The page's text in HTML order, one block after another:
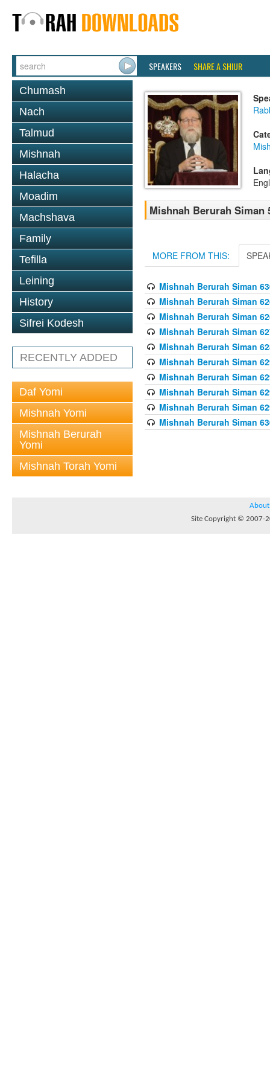
SPEAKERS SHARE A SHIUR
Chumash
Nach
Talmud
Mishnah
Halacha
Moadim
Machshava
Family
Tefilla
Leining
History
Sifrei Kodesh
RECENTLY ADDED
Daf Yomi
Mishnah Yomi
Mishnah Berurah
Yomi
Mishnah Torah Yomi
Mishnah Berurah Siman
MORE FROM THIS:
Mishnah Berurah Siman
Mishnah Berurah Siman
Mishnah Berurah Siman
Mishnah Berurah Siman
Mishnah Berurah Siman
Mishnah Berurah Siman
Mishnah Berurah Siman
Mishnah Berurah Siman
Mishnah Berurah Siman
Mishnah Berurah Siman
About
Site Copyright © 2007-